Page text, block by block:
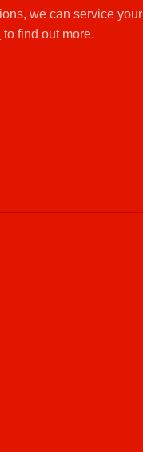
we can service your
to find out more.